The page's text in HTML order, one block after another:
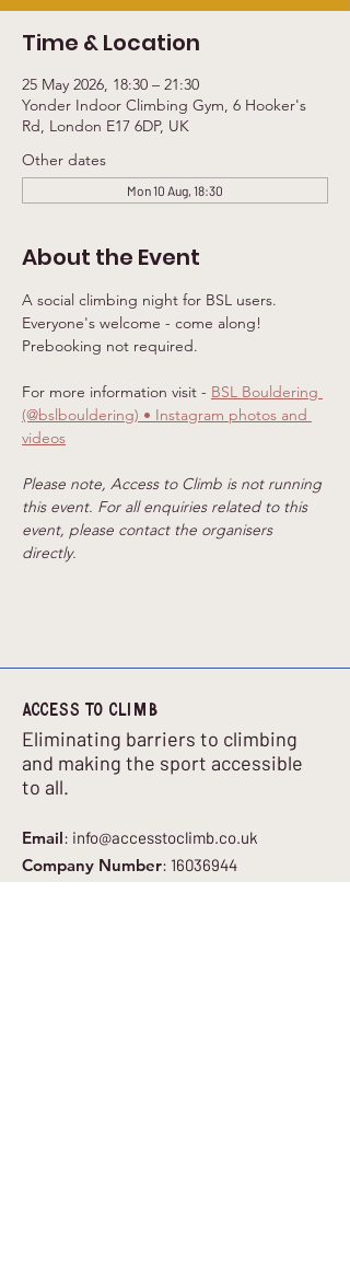
Time & Location
25 May 2026, 18:30 – 21:30
Yonder Indoor Climbing Gym, 6 Hooker's
Rd, London E17 6DP, UK
Other dates
Mon 10 Aug, 18:30
About the Event
A social climbing night for BSL users.
Everyone's welcome - come along!
Prebooking not required.
For more information visit - BSL Bouldering
(@bslbouldering) • Instagram photos and
videos
Please note, Access to Climb is not running
this event. For all enquiries related to this
event, please contact the organisers
directly.
Access to climb
Eliminating barriers to climbing
and making the sport accessible
to all.
Email: info@accesstoclimb.co.uk
Company Number: 16036944